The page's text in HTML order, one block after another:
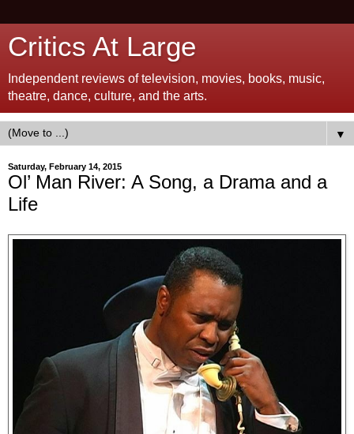
Critics At Large
Independent reviews of television, movies, books, music,
theatre, dance, culture, and the arts.
▼
Saturday, February 14, 2015
Ol’ Man River: A Song, a Drama and a
Life